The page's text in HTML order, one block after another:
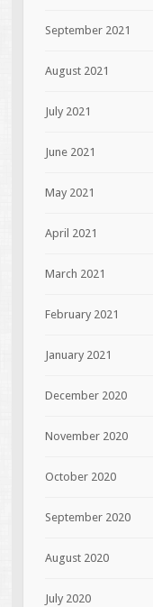
September 2021
August 2021
July 2021
June 2021
May 2021
April 2021
March 2021
February 2021
January 2021
December 2020
November 2020
October 2020
September 2020
August 2020
July 2020